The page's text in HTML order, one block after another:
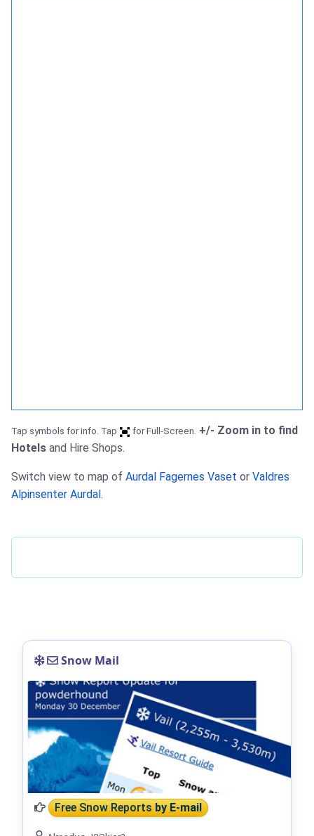
Tap symbols for info. Tap for Full-Screen. +/- Zoom in to find
Hotels and Hire Shops.
Switch view to map of Aurdal Fagernes Vaset or Valdres
Alpinsenter Aurdal .
Snow Mail
Free Snow Reportsby E-mail